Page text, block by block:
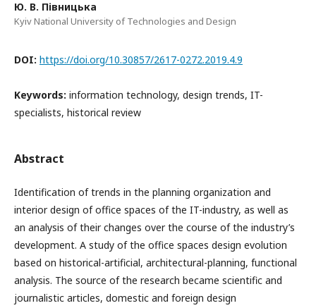
Ю. В. Півницька
Kyiv National University of Technologies and Design
DOI: https://doi.org/10.30857/2617-0272.2019.4.9
Keywords: information technology, design trends, IT-
specialists, historical review
Abstract
Identification of trends in the planning organization and
interior design of office spaces of the IT-industry, as well as
an analysis of their changes over the course of the industry’s
development. A study of the office spaces design evolution
based on historical-artificial, architectural-planning, functional
analysis. The source of the research became scientific and
journalistic articles, domestic and foreign design